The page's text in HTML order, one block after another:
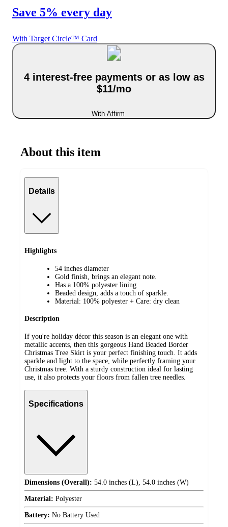
Save 5% every day
With Target Circle™ Card
4 interest-free payments or as low as
$11/mo
With Affirm
About this item
Details
Highlights
54 inches diameter
Gold finish, brings an elegant note.
Has a 100% polyester lining
Beaded design, adds a touch of sparkle.
Material: 100% polyester + Care: dry clean
Description
If you're holiday décor this season is an elegant one with
metallic accents, then this gorgeous Hand Beaded Border
Christmas Tree Skirt is your perfect finishing touch. It adds
sparkle and light to the space, while perfectly framing your
Christmas tree. With a sturdy construction ideal for lasting
use, it also protects your floors from fallen tree needles.
Specifications
Dimensions (Overall): 54.0 inches (L), 54.0 inches (W)
Material: Polyester
Battery: No Battery Used